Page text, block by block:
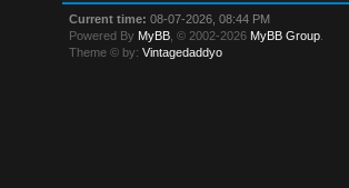
Current time: 08-07-2026, 08:44 PM
Powered By MyBB , © 2002-2026 MyBB Group
Theme © by:Vintagedaddyo